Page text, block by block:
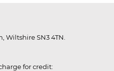
Wiltshire SN3 4TN.
for credit: